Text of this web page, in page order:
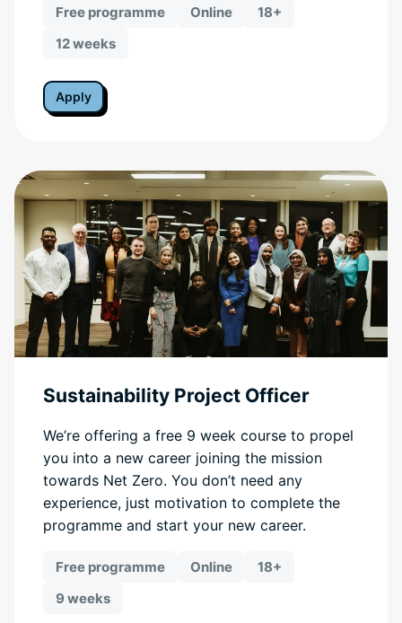
Free programme Online
18+
12 weeks
Apply
Sustainability Project Officer
We’re offering a free 9 week course to propel
you into a new career joining the mission
towards Net Zero. You don’t need any
experience, just motivation to complete the
programme and start your new career.
Free programme Online
18+
9 weeks